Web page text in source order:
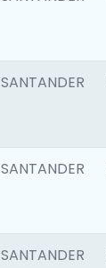
SANTANDER
SANTANDER
SANTANDER